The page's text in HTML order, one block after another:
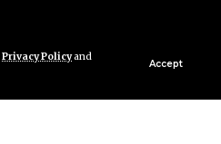
Privacy Policyand
Accept